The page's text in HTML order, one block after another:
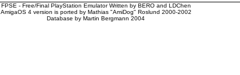
FPSE - Free/Final PlayStation Emulator Written by BERO and LDChen
AmigaOS 4 version is ported by Mathias "AmiDog" Roslund 2000-2002
Database by Martin Bergmann 2004